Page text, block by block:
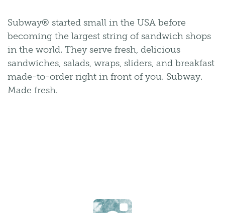
Subway® started small in the USA before
becoming the largest string of sandwich shops
in the world. They serve fresh, delicious
sandwiches, salads, wraps, sliders, and breakfast
made-to-order right in front of you. Subway.
Made fresh.